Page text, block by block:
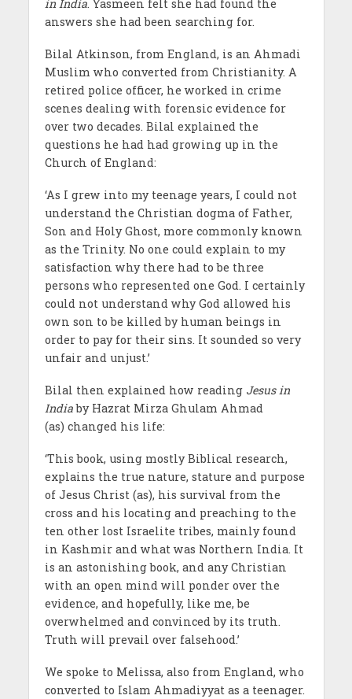
in India. Yasmeen felt she had found the
answers she had been searching for.
Bilal Atkinson, from England, is an Ahmadi
Muslim who converted from Christianity. A
retired police officer, he worked in crime
scenes dealing with forensic evidence for
over two decades. Bilal explained the
questions he had had growing up in the
Church of England:
‘As I grew into my teenage years, I could not
understand the Christian dogma of Father,
Son and Holy Ghost, more commonly known
as the Trinity. No one could explain to my
satisfaction why there had to be three
persons who represented one God. I certainly
could not understand why God allowed his
own son to be killed by human beings in
order to pay for their sins. It sounded so very
unfair and unjust.’
Bilal then explained how reading Jesus in
Indiaby Hazrat Mirza Ghulam Ahmad
(as) changed his life:
‘This book, using mostly Biblical research,
explains the true nature, stature and purpose
of Jesus Christ (as), his survival from the
cross and his locating and preaching to the
ten other lost Israelite tribes, mainly found
in Kashmir and what was Northern India. It
is an astonishing book, and any Christian
with an open mind will ponder over the
evidence, and hopefully, like me, be
overwhelmed and convinced by its truth.
Truth will prevail over falsehood.’
We spoke to Melissa, also from England, who
converted to Islam Ahmadiyyat as a teenager.